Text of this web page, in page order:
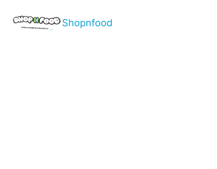
Shopnfood